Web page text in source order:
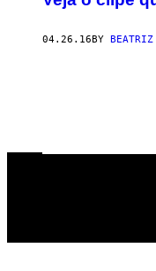
04.26.16BY BEATRIZ